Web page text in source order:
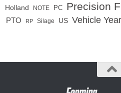
Holland
NOTE PC Precision
PTO RP Silage US Vehicle